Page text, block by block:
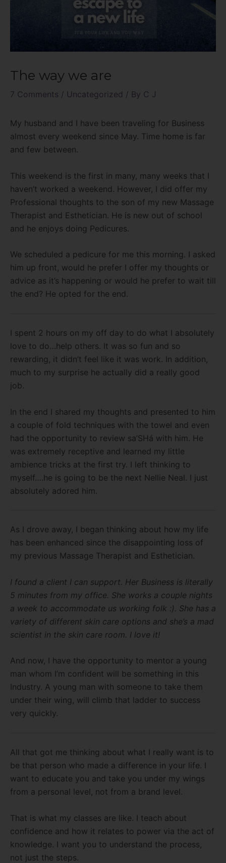
The way we are
7 Comments / Uncategorized / By C J
My husband and I have been traveling for Business
almost every weekend since May. Time home is far
and few between.
This weekend is the first in many, many weeks that I
haven’t worked a weekend. However, I did offer my
Professional thoughts to the son of my new Massage
Therapist and Esthetician. He is new out of school
and he enjoys doing Pedicures.
We scheduled a pedicure for me this morning. I asked
him up front, would he prefer I offer my thoughts or
advice as it’s happening or would he prefer to wait till
the end? He opted for the end.
I spent 2 hours on my off day to do what I absolutely
love to do…help others. It was so fun and so
rewarding, it didn’t feel like it was work. In addition,
much to my surprise he actually did a really good
job.
In the end I shared my thoughts and presented to him
a couple of fold techniques with the towel and even
had the opportunity to review sa’SHá with him. He
was extremely receptive and learned my little
ambience tricks at the first try. I left thinking to
myself….he is going to be the next Nellie Neal. I just
absolutely adored him.
As I drove away, I began thinking about how my life
has been enhanced since the disappointing loss of
my previous Massage Therapist and Esthetician.
I found a client I can support. Her Business is literally
5 minutes from my office. She works a couple nights
a week to accommodate us working folk :). She has a
variety of different skin care options and she’s a mad
scientist in the skin care room. I love it!
And now, I have the opportunity to mentor a young
man whom I’m confident will be something in this
Industry. A young man with someone to take them
under their wing, will climb that ladder to success
very quickly.
All that got me thinking about what I really want is to
be that person who made a difference in your life. I
want to educate you and take you under my wings
from a personal level, not from a brand level.
That is what my classes are like. I teach about
confidence and how it relates to power via the act of
knowledge. I want you to understand the process,
not just the steps.